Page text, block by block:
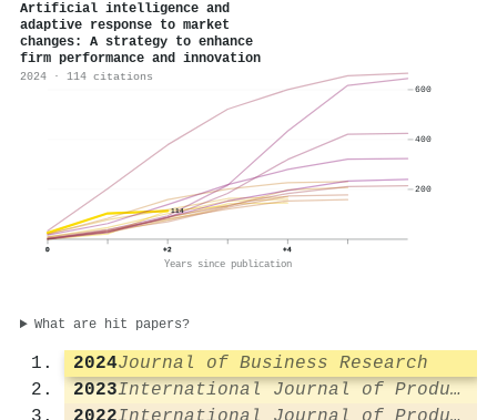
Artificial intelligence and
adaptive response to market
changes: A strategy to enhance
firm performance and innovation
2024 · 114 citations
114
0 +2 +4
Years since publication
200
400
600
What are hit papers?
2024Journal of Business Research
2023
International Journal of Production Research